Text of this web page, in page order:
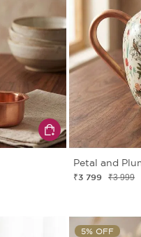
Petal and
₹3 799 ₹3 999
5% OFF